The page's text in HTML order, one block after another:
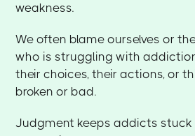
weakness.
We often blame ourselves or
who is struggling with
their choices, their actions, or
broken or bad.
Judgment keeps addicts